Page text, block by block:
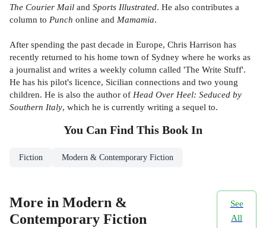
The Courier Mail and Sports Illustrated. He also contributes a
column to Punch online and Mamamia.
After spending the past decade in Europe, Chris Harrison has
recently returned to his home town of Sydney where he works as
a journalist and writes a weekly column called 'The Write Stuff'.
He has his pilot's licence, Sicilian connections and two young
children. He is also the author of Head Over Heel: Seduced by
Southern Italy, which he is currently writing a sequel to.
You Can Find This Book In
Fiction Modern & Contemporary Fiction
More in Modern &
Contemporary Fiction
See
All